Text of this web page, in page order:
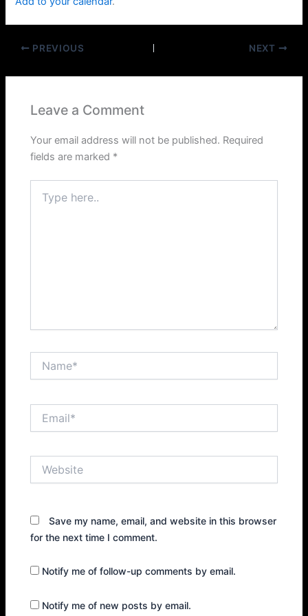
PREVIOUS NEXT
Leave a Comment
Your email address will not be published. Required
fields are marked *
here..
Save my name, email, and website in this browser
for the next time I comment.
Notify me of follow-up comments by email.
Notify me of new posts by email.